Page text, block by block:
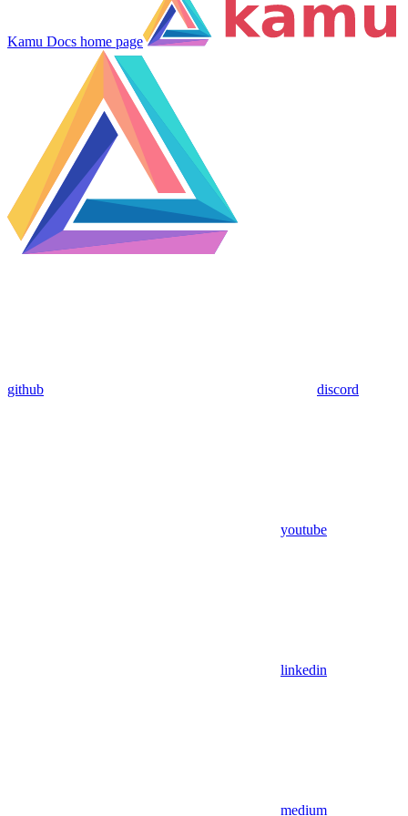
Kamu Docs home page
github discord
youtube
linkedin
medium